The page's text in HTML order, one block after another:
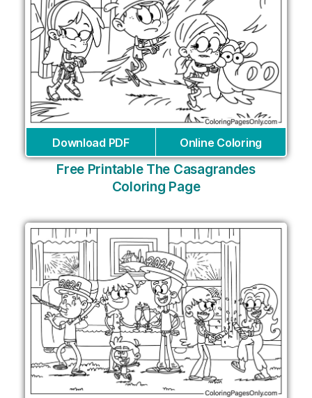
Download PDF Online Coloring
Free Printable The Casagrandes
Coloring Page